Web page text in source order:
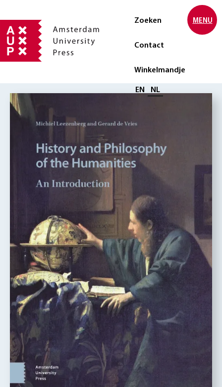
Zoeken
Contact
Winkelmandje
Selecteer taal
EN NL
MENU